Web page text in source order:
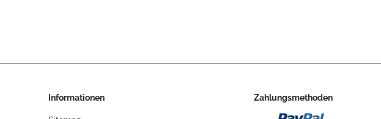
Informationen Zahlungsmethoden